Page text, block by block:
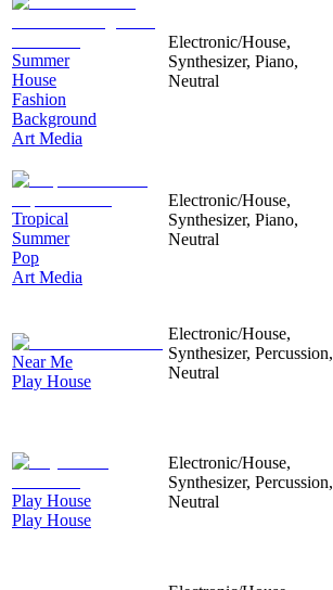
Summer
House
Fashion
Background
Art Media
Electronic/House,
Synthesizer, Piano,
Neutral
Tropical
Summer
Pop
Art Media
Electronic/House,
Synthesizer, Piano,
Neutral
Near Me
Play House
Electronic/House,
Synthesizer, Percussion,
Neutral
Play House
Play House
Electronic/House,
Synthesizer, Percussion,
Neutral